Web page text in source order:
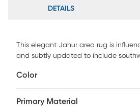
DETAILS
This elegant Jahur area rug is
and subtly updated to include
design aesthetics. Carefully crafted
stunning rug is hand-knotted of
Color
Primary Material